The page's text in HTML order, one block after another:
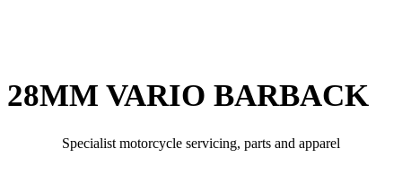
28MM VARIO BARBACK
Specialist motorcycle servicing, parts and apparel